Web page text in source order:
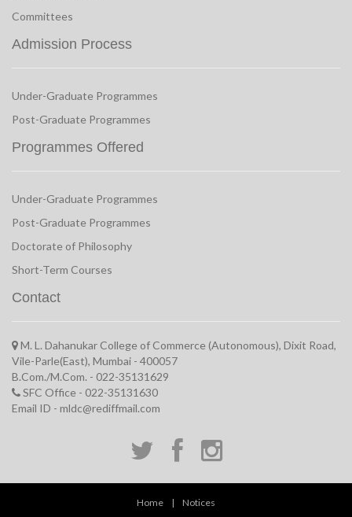
Committees
Admission Process
Under-Graduate Programmes
Post-Graduate Programmes
Programmes Offered
Under-Graduate Programmes
Post-Graduate Programmes
Doctorate of Philosophy
Short-Term Courses
Contact
M. L. Dahanukar College of Commerce (Autonomous), Dixit Road,
Vile-Parle(East), Mumbai - 400057
B.Com./M.Com. - 022-35131629
SFC Office - 022-35131630
Email ID - mldc@rediffmail.com
Home | Notices